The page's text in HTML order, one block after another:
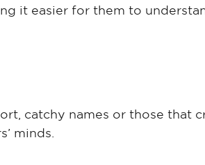
it easier for them to
catchy names or those that
minds.